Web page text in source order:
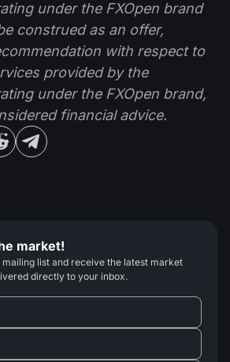
under the FXOpen brand
construed as an offer,
with respect to
provided by the
under the FXOpen brand,
financial advice.
market!
list and receive the latest market
directly to your inbox.